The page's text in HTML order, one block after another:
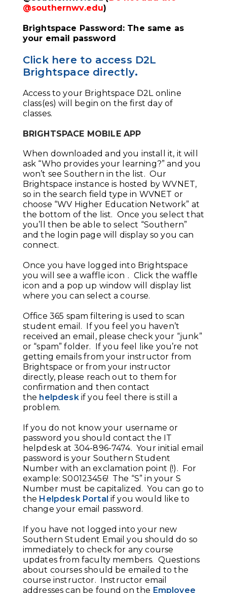
@southernwv.edu)
Brightspace Password: The same as
your email password
Click here to access D2L
Brightspace directly.
Access to your Brightspace D2L online
class(es) will begin on the first day of
classes.
BRIGHTSPACE MOBILE APP
When downloaded and you install it, it will
ask “Who provides your learning?” and you
won’t see Southern in the list. Our
Brightspace instance is hosted by WVNET,
so in the search field type in WVNET or
choose “WV Higher Education Network” at
the bottom of the list. Once you select that
you’ll then be able to select “Southern”
and the login page will display so you can
connect.
Once you have logged into Brightspace
you will see a waffle icon . Click the waffle
icon and a pop up window will display list
where you can select a course.
Office 365 spam filtering is used to scan
student email. If you feel you haven’t
received an email, please check your “junk”
or “spam” folder. If you feel like you’re not
getting emails from your instructor from
Brightspace or from your instructor
directly, please reach out to them for
confirmation and then contact
the helpdeskif you feel there is still a
problem.
If you do not know your username or
password you should contact the IT
helpdesk at 304-896-7474. Your initial email
password is your Southern Student
Number with an exclamation point (!). For
example: S00123456! The “S” in your S
Number must be capitalized. You can go to
the Helpdesk Portal if you would like to
change your email password.
If you have not logged into your new
Southern Student Email you should do so
immediately to check for any course
updates from faculty members. Questions
about courses should be emailed to the
course instructor. Instructor email
addresses can be found on the Employee